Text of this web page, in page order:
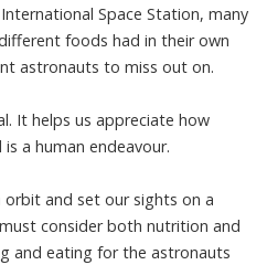
Space Station, many
foods had in their own
astronauts to miss out on.
It helps us appreciate how
a human endeavour.
and set our sights on a
consider both nutrition and
and eating for the astronauts